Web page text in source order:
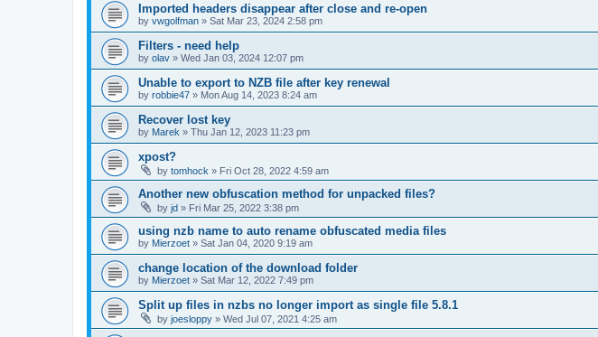
Imported headers disappear after close and re-open
by vwgolfman » Sat Mar 23, 2024 2:58 pm
Filters - need help
by olav » Wed Jan 03, 2024 12:07 pm
Unable to export to NZB file after key renewal
by robbie47 » Mon Aug 14, 2023 8:24 am
Recover lost key
by Marek » Thu Jan 12, 2023 11:23 pm
xpost?
by tomhock » Fri Oct 28, 2022 4:59 am
Another new obfuscation method for unpacked files?
by jd » Fri Mar 25, 2022 3:38 pm
using nzb name to auto rename obfuscated media files
by Mierzoet » Sat Jan 04, 2020 9:19 am
change location of the download folder
by Mierzoet » Sat Mar 12, 2022 7:49 pm
Split up files in nzbs no longer import as single file 5.8.1
by joesloppy » Wed Jul 07, 2021 4:25 am